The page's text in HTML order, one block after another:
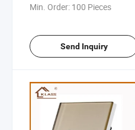
Min. Order: 100 Pieces
Send Inquiry